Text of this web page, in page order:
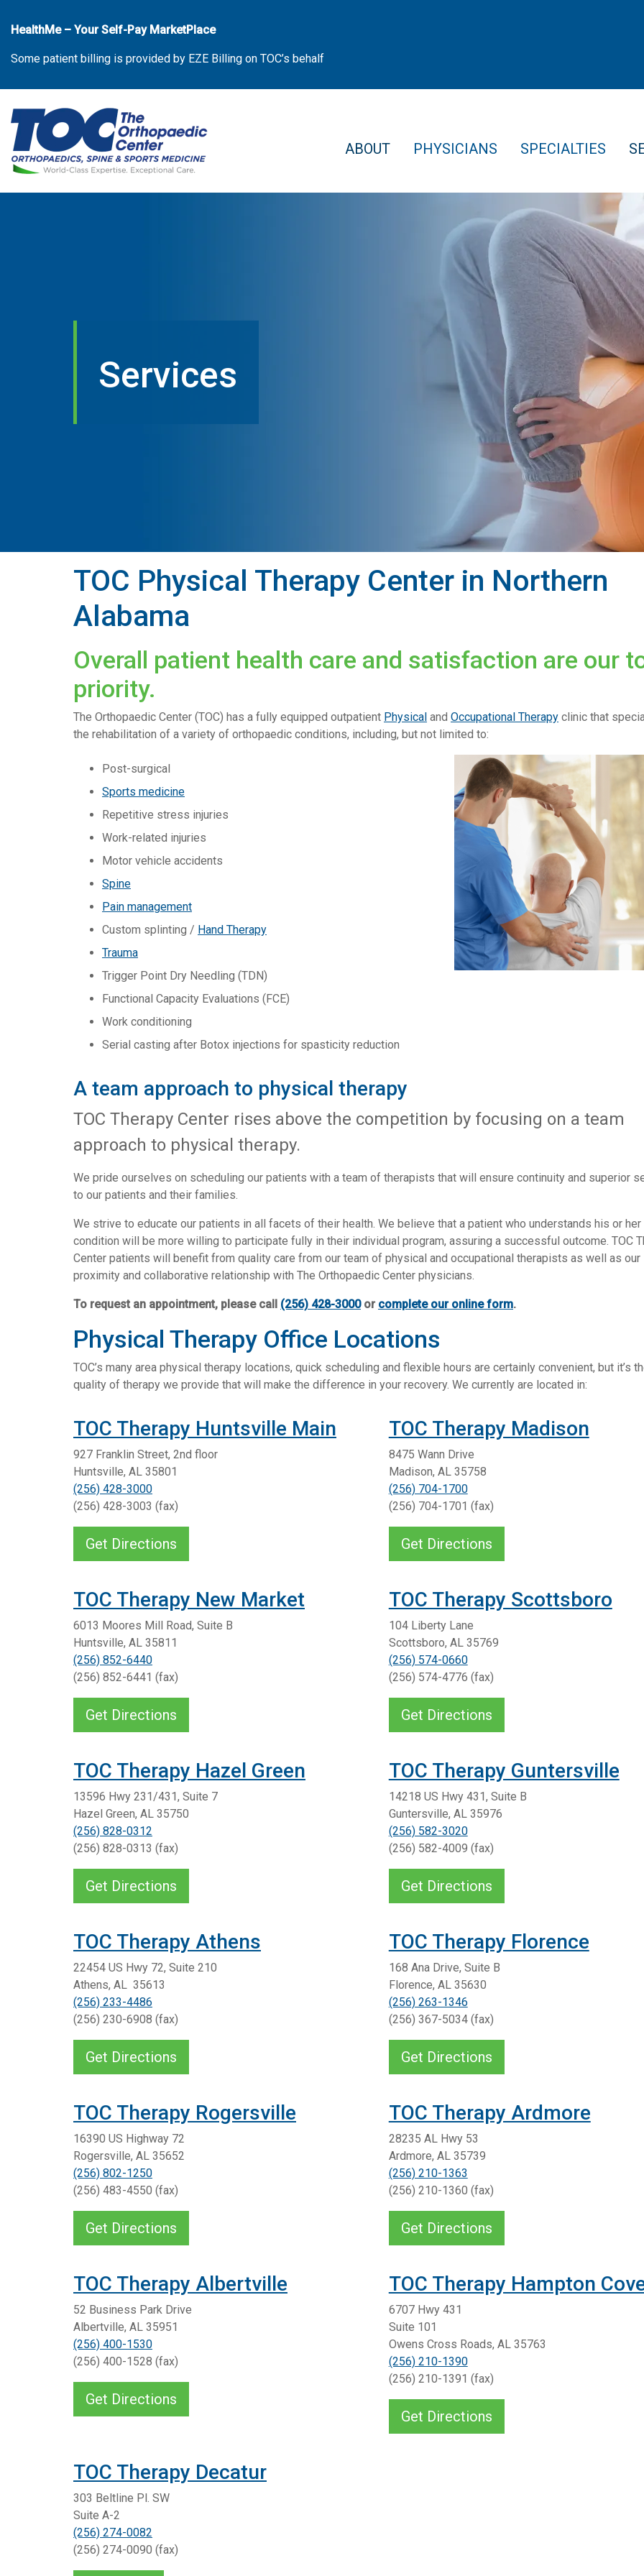
content
HealthMe – Your Self-Pay MarketPlace
Some patient billing is provided by EZE Billing on TOC’s behalf
The Orthopaedic Center (TOC)
The Orthopaedic Center (TOC)
ABOUT PHYSICIANS SPECIALTIES
Services
TOC Physical Therapy Center in Northern
Alabama
Overall patient health care and satisfaction are our
priority.
The Orthopaedic Center (TOC) has a fully equipped outpatient Physical and Occupational Therapy clinic that
the rehabilitation of a variety of orthopaedic conditions, including, but not limited to:
Post-surgical
Sports medicine
Repetitive stress injuries
Work-related injuries
Motor vehicle accidents
Spine
Pain management
Custom splinting / Hand Therapy
Trauma
Trigger Point Dry Needling (TDN)
Functional Capacity Evaluations (FCE)
Work conditioning
Serial casting after Botox injections for spasticity reduction
A team approach to physical therapy
TOC Therapy Center rises above the competition by focusing on a team
approach to physical therapy.
We pride ourselves on scheduling our patients with a team of therapists that will ensure continuity and superior
to our patients and their families.
We strive to educate our patients in all facets of their health. We believe that a patient who understands his or her
condition will be more willing to participate fully in their individual program, assuring a successful outcome. TOC
Center patients will benefit from quality care from our team of physical and occupational therapists as well as our
proximity and collaborative relationship with The Orthopaedic Center physicians.
To request an appointment, please call (256) 428-3000or complete our online form.
Physical Therapy Office Locations
TOC’s many area physical therapy locations, quick scheduling and flexible hours are certainly convenient, but it’s
quality of therapy we provide that will make the difference in your recovery. We currently are located in:
TOC Therapy Huntsville Main
927 Franklin Street, 2nd floor
Huntsville, AL 35801
(256) 428-3000
(256) 428-3003 (fax)
Get Directions
TOC Therapy Madison
8475 Wann Drive
Madison, AL 35758
(256) 704-1700
(256) 704-1701 (fax)
Get Directions
TOC Therapy New Market
6013 Moores Mill Road, Suite B
Huntsville, AL 35811
(256) 852-6440
(256) 852-6441 (fax)
Get Directions
TOC Therapy Scottsboro
104 Liberty Lane
Scottsboro, AL 35769
(256) 574-0660
(256) 574-4776 (fax)
Get Directions
TOC Therapy Hazel Green
13596 Hwy 231/431, Suite 7
Hazel Green, AL 35750
(256) 828-0312
(256) 828-0313 (fax)
Get Directions
TOC Therapy Guntersville
14218 US Hwy 431, Suite B
Guntersville, AL 35976
(256) 582-3020
(256) 582-4009 (fax)
Get Directions
TOC Therapy Athens
22454 US Hwy 72, Suite 210
Athens, AL 35613
(256) 233-4486
(256) 230-6908 (fax)
Get Directions
TOC Therapy Florence
168 Ana Drive, Suite B
Florence, AL 35630
(256) 263-1346
(256) 367-5034 (fax)
Get Directions
TOC Therapy Rogersville
16390 US Highway 72
Rogersville, AL 35652
(256) 802-1250
(256) 483-4550 (fax)
Get Directions
TOC Therapy Ardmore
28235 AL Hwy 53
Ardmore, AL 35739
(256) 210-1363
(256) 210-1360 (fax)
Get Directions
TOC Therapy Albertville
52 Business Park Drive
Albertville, AL 35951
(256) 400-1530
(256) 400-1528 (fax)
Get Directions
TOC Therapy Hampton
6707 Hwy 431
Suite 101
Owens Cross Roads, AL 35763
(256) 210-1390
(256) 210-1391 (fax)
Get Directions
TOC Therapy Decatur
303 Beltline Pl. SW
Suite A-2
(256) 274-0082
(256) 274-0090 (fax)